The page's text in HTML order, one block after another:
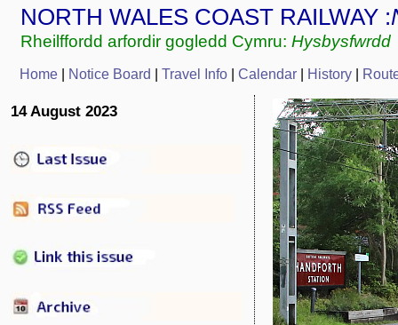
NORTH WALES COAST RAILWAY :
Rheilffordd arfordir gogledd Cymru: Hysbysfwrdd
Home Notice Board Travel Info Calendar History
14 August 2023